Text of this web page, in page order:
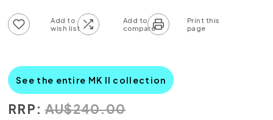
See the entire MK II collection
RRP: AU$240.00